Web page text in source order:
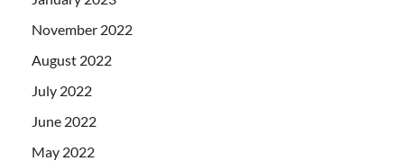
November 2022
August 2022
July 2022
June 2022
May 2022